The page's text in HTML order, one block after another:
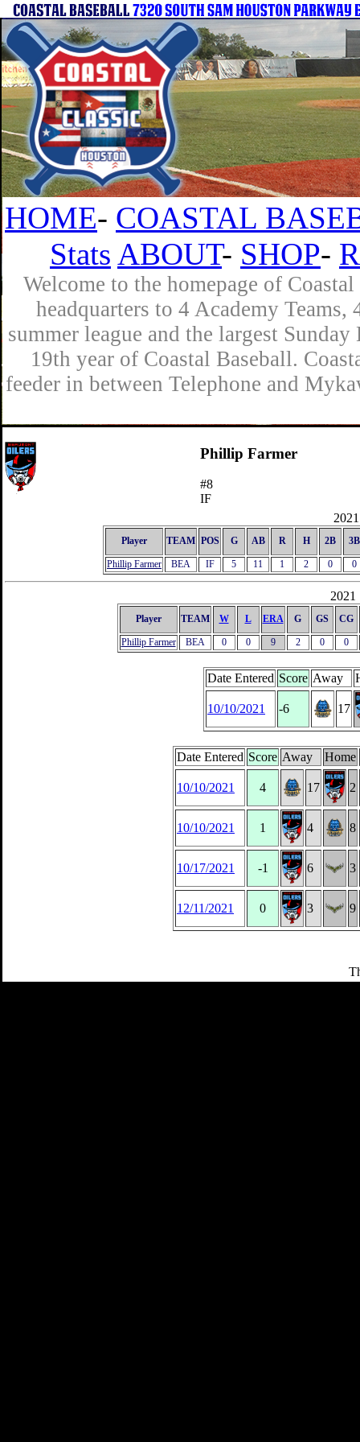
HOME- COASTAL
Stats ABOUT- SHOP-
Welcome to the homepage of
headquarters to 4 Academy
summer league and the largest
19th year of Coastal Baseball.
feeder in between Telephone and
Phillip Farmer
#8
IF
Player TEAM POS G AB R H 2B 3B
Phillip Farmer BEA IF 5 11 1 2 0 0
2021
Player TEAM W L ERA G GS CG
Phillip Farmer BEA 0 0 9 2 0 0
Date Entered Score Away
10/10/2021 -6 17
Date Entered Score Away Home
10/10/2021 4 17 2
10/10/2021 1 4 8
10/17/2021 -1 6 3
12/11/2021 0 3 9